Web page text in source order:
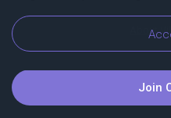
About
Join